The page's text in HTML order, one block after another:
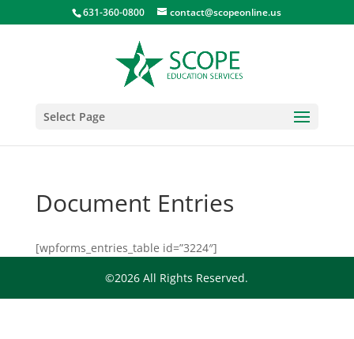
631-360-0800 contact@scopeonline.us
Select Page
Document Entries
[wpforms_entries_table id=”3224″]
©2026 All Rights Reserved.